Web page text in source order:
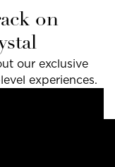
on
our exclusive
experiences.